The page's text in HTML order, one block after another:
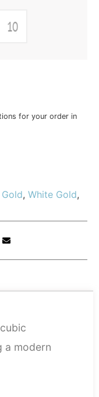
for your order in
Gold, White Gold,
a modern